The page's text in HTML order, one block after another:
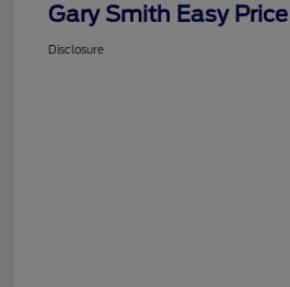
Gary Smith Easy Price
Disclosure